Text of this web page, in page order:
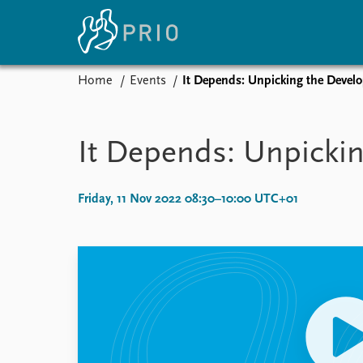
Subscribe to updates
Latest news
Media centre
News archive
About PRIO
About PRIO
Annual reports
Careers
Home Events It Depends: Unpicking the
It Depends:
Friday, 11 Nov 2022 08:30–10:00 UTC+01